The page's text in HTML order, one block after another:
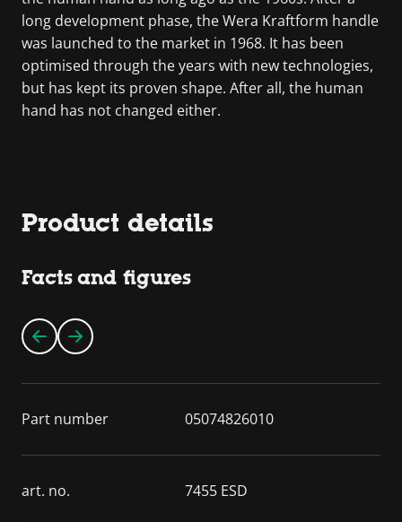
long development phase, the Wera Kraftform handle
was launched to the market in 1968. It has been
optimised through the years with new technologies,
but has kept its proven shape. After all, the human
hand has not changed either.
Product details
Facts and figures
Part number 05074826010
art. no. 7455 ESD